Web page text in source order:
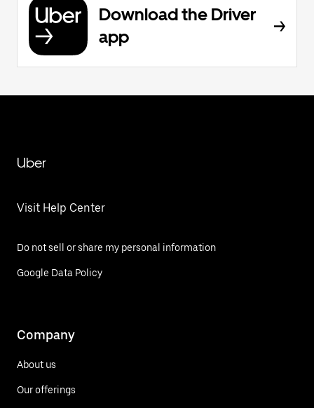
Download the Driver
app
Uber
Visit Help Center
Do not sell or share my personal information
Google Data Policy
Company
About us
Our offerings